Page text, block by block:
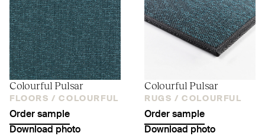
Colourful Pulsar
FLOORS / COLOURFUL
Order sample
Download photo
Colourful Pulsar
RUGS / COLOURFUL
Order sample
Download photo